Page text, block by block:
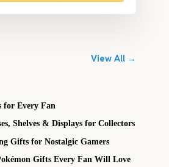
View All →
for Every Fan
Shelves & Displays for Collectors
Gifts for Nostalgic Gamers
Gifts Every Fan Will Love